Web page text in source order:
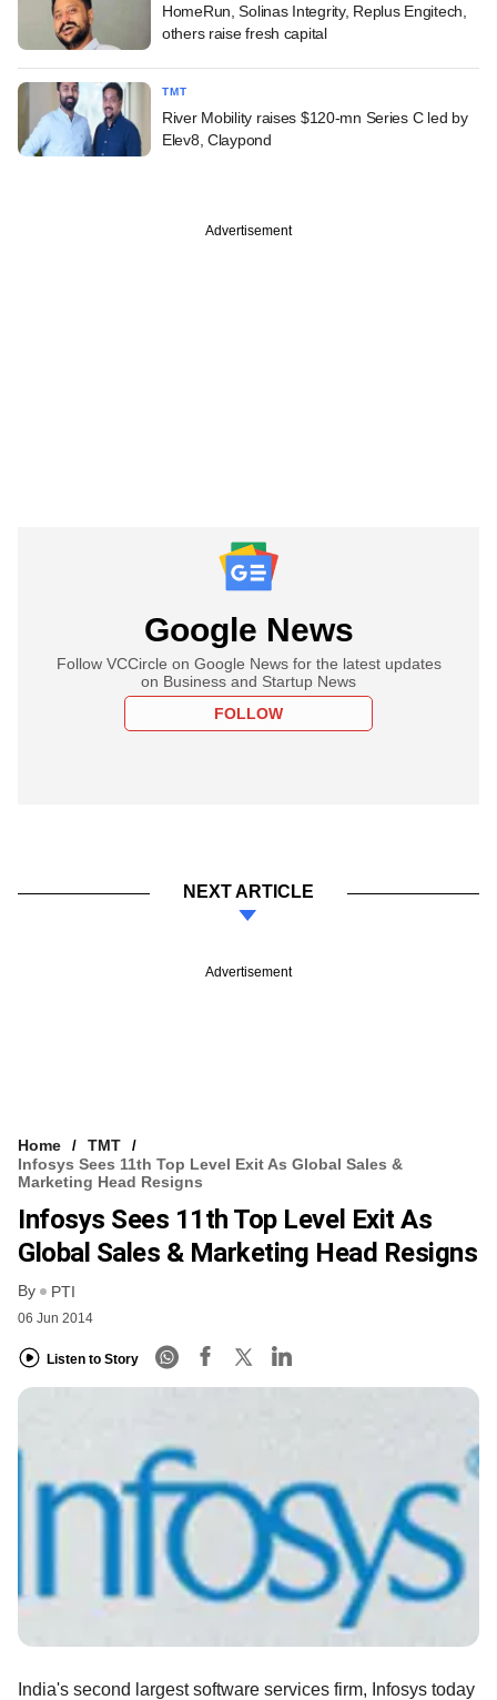
HomeRun, Solinas Integrity, Replus Engitech,
others raise fresh capital
TMT
River Mobility raises $120-mn Series C led by
Elev8, Claypond
Advertisement
Google News
Follow VCCircle on Google News for the latest updates
on Business and Startup News
FOLLOW
NEXT ARTICLE
Advertisement
Home
TMT
Infosys Sees 11th Top Level Exit As Global Sales &
Marketing Head Resigns
Infosys Sees 11th Top Level Exit As
Global Sales & Marketing Head Resigns
By PTI
06 Jun 2014
Listen to Story
India's second largest software services firm, Infosys today